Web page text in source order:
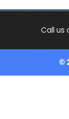
Call us
©